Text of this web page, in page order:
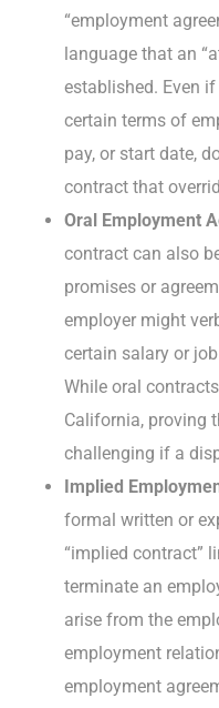
“employment
language that an
established. Even
certain terms of
pay, or start date,
contract that
Oral Employment
contract can also
promises or
employer might
certain salary or
While oral
California, proving
challenging if a
Implied
formal written or
“implied contract”
terminate an
arise from the
employment
employment